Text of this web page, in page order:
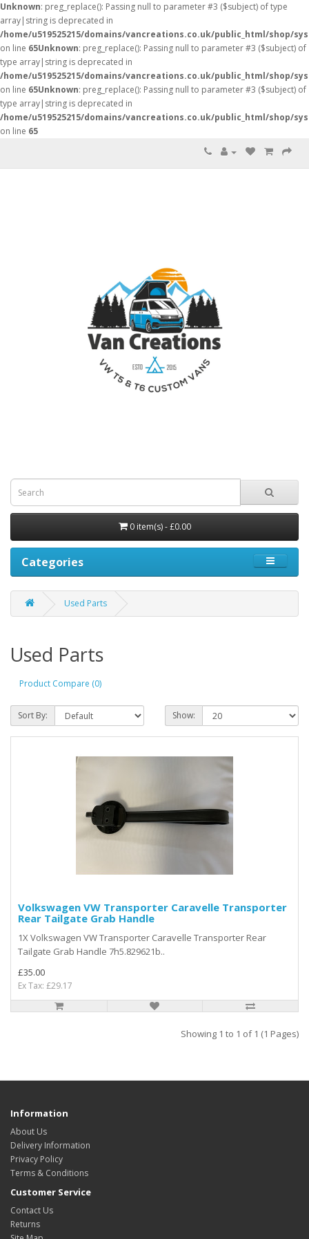
Unknown: preg_replace(): Passing null to parameter #3 ($subject) of type
array|string is deprecated in
/home/u519525215/domains/vancreations.co.uk/public_html/shop/
on line 65Unknown: preg_replace(): Passing null to parameter #3 ($subject) of
type array|string is deprecated in
/home/u519525215/domains/vancreations.co.uk/public_html/shop/
on line 65Unknown: preg_replace(): Passing null to parameter #3 ($subject) of
type array|string is deprecated in
/home/u519525215/domains/vancreations.co.uk/public_html/shop/
on line 65
0 item(s) - £0.00
Categories
Used Parts
Used Parts
Product Compare (0)
Sort By: Show:
Volkswagen VW Transporter Caravelle Transporter
Rear Tailgate Grab Handle
1X Volkswagen VW Transporter Caravelle Transporter Rear
Tailgate Grab Handle 7h5.829621b..
£35.00
Ex Tax: £29.17
Showing 1 to 1 of 1 (1 Pages)
Information
About Us
Delivery Information
Privacy Policy
Terms & Conditions
Customer Service
Contact Us
Returns